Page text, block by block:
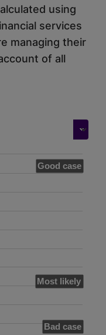
using
services
managing their
of all
Good case
Most likely
Bad case